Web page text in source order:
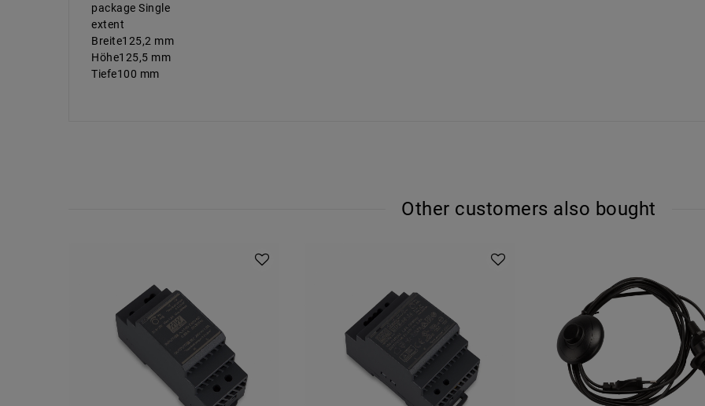
package Single
extent
Breite125,2 mm
Höhe125,5 mm
Tiefe100 mm
Other customers also bought